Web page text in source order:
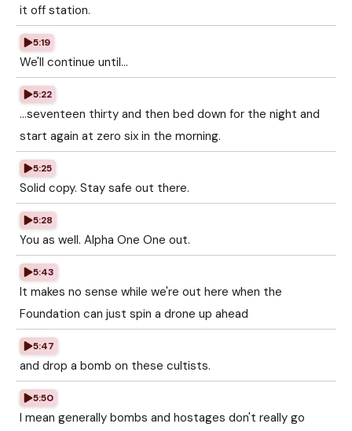
it off station.
5:19
We'll continue until...
5:22
...seventeen thirty and then bed down for the night and
start again at zero six in the morning.
5:25
Solid copy. Stay safe out there.
5:28
You as well. Alpha One One out.
5:43
It makes no sense while we're out here when the
Foundation can just spin a drone up ahead
5:47
and drop a bomb on these cultists.
5:50
I mean generally bombs and hostages don't really go